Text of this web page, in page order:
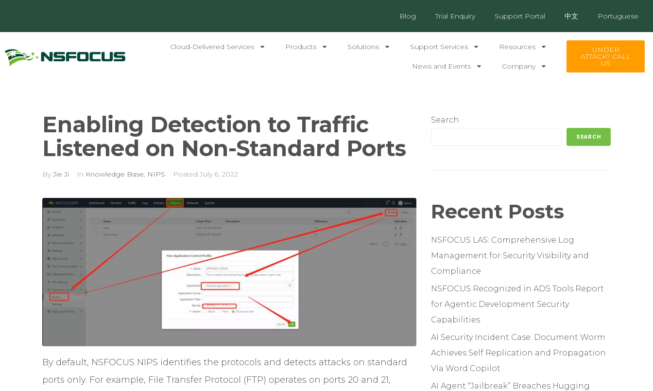
Blog Trial Enquiry Support Portal 中文 Portuguese
Cloud-Delivered Services Products Solutions Support Services Resources
News and Events Company
UNDER
ATTACK? CALL
US
Enabling Detection to Traffic
Listened on Non-Standard Ports
ByJie Ji In Knowledge Base, NIPS Posted July 6, 2022
By default, NSFOCUS NIPS identifies the protocols and detects attacks on standard
ports only. For example, File Transfer Protocol (FTP) operates on ports 20 and 21,
Search
SEARCH
Recent Posts
NSFOCUS LAS: Comprehensive Log
Management for Security Visibility and
Compliance
NSFOCUS Recognized in ADS Tools Report
for Agentic Development Security
Capabilities
AI Security Incident Case: Document Worm
Achieves Self Replication and Propagation
Via Word Copilot
AI Agent “Jailbreak” Breaches Hugging